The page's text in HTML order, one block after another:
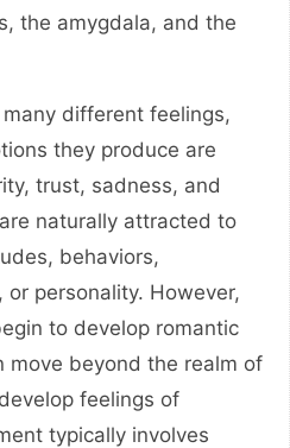
the amygdala, and the
different feelings,
they produce are
trust, sadness, and
naturally attracted to
behaviors,
personality. However,
to develop romantic
move beyond the realm of
feelings of
typically involves